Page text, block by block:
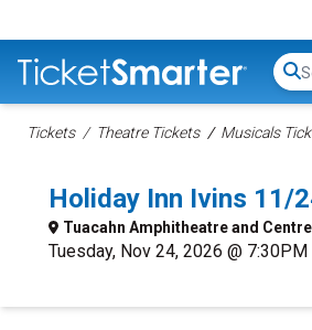
Tickets Theatre Tickets Musicals
Holiday Inn Ivins 11/
Tuacahn Amphitheatre and
Tuesday, Nov 24, 2026 @ 7:30PM